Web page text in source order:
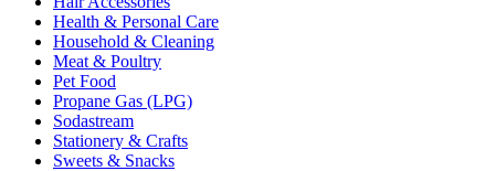
Health & Personal Care
Household & Cleaning
Meat & Poultry
Pet Food
Propane Gas (LPG)
Sodastream
Stationery & Crafts
Sweets & Snacks